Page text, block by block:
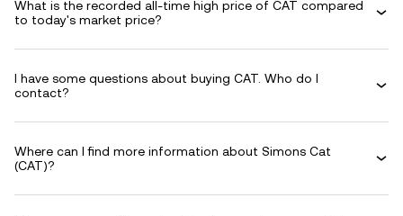
What is the recorded all-time high price of CAT compared
to today's market price?
I have some questions about buying CAT. Who do I
contact?
Where can I find more information about Simons Cat
(CAT)?